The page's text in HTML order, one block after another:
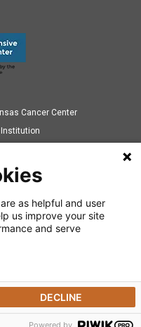
Cancer Center
It Starts with...
Resources
as helpful and user
us improve your site
and serve
DECLINE
Powered by